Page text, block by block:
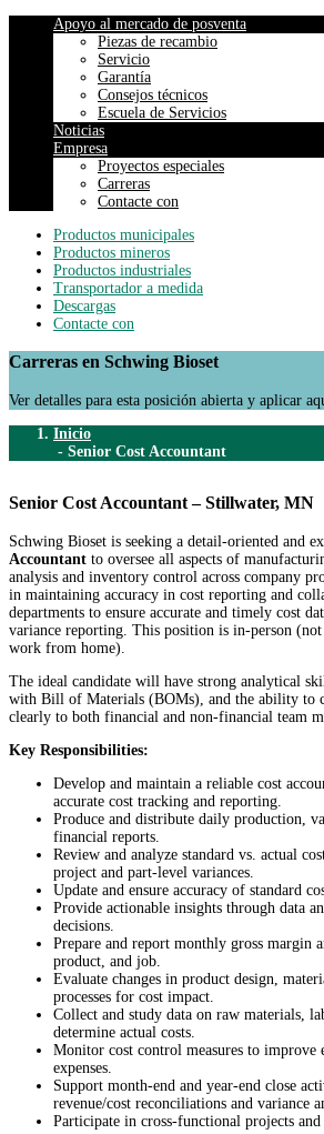
Apoyo al mercado de posventa
Piezas de recambio
Servicio
Garantía
Consejos técnicos
Escuela de Servicios
Noticias
Empresa
Proyectos especiales
Carreras
Contacte con
Productos municipales
Productos mineros
Productos industriales
Transportador a medida
Descargas
Contacte con
Carreras en Schwing Bioset
Ver detalles para esta posición abierta y aplicar
Inicio
- Senior Cost Accountant
Senior Cost Accountant – Stillwater, MN
Schwing Bioset is seeking a detail-oriented and
Accountant to oversee all aspects of
analysis and inventory control across company
in maintaining accuracy in cost reporting and
departments to ensure accurate and timely cost
variance reporting. This position is in-person
work from home).
The ideal candidate will have strong analytical
with Bill of Materials (BOMs), and the ability to
clearly to both financial and non-financial team
Key Responsibilities:
Develop and maintain a reliable cost
accurate cost tracking and reporting.
Produce and distribute daily production,
financial reports.
Review and analyze standard vs. actual
project and part-level variances.
Update and ensure accuracy of standard
Provide actionable insights through data
decisions.
Prepare and report monthly gross margin
product, and job.
Evaluate changes in product design,
processes for cost impact.
Collect and study data on raw materials,
determine actual costs.
Monitor cost control measures to improve
expenses.
Support month-end and year-end close
revenue/cost reconciliations and variance
Participate in cross-functional projects and